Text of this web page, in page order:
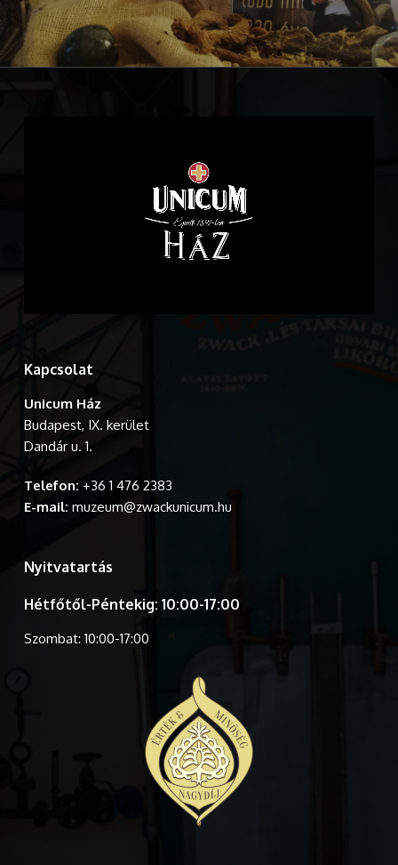
Kapcsolat
Unicum Ház
Budapest, IX. kerület
Dandár u. 1.
Telefon: +36 1 476 2383
E-mail: muzeum@zwackunicum.hu
Nyitvatartás
Hétfőtől-Péntekig: 10:00-17:00
Szombat: 10:00-17:00